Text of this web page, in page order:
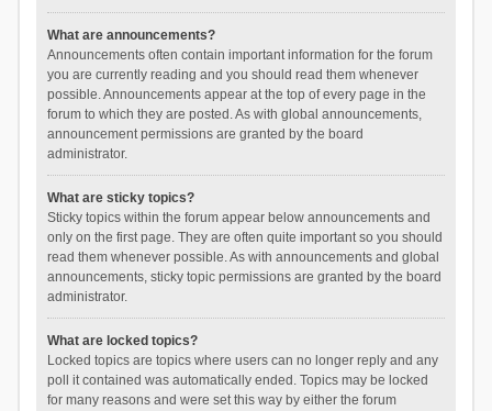
What are announcements?
Announcements often contain important information for the forum
you are currently reading and you should read them whenever
possible. Announcements appear at the top of every page in the
forum to which they are posted. As with global announcements,
announcement permissions are granted by the board
administrator.
What are sticky topics?
Sticky topics within the forum appear below announcements and
only on the first page. They are often quite important so you should
read them whenever possible. As with announcements and global
announcements, sticky topic permissions are granted by the board
administrator.
What are locked topics?
Locked topics are topics where users can no longer reply and any
poll it contained was automatically ended. Topics may be locked
for many reasons and were set this way by either the forum